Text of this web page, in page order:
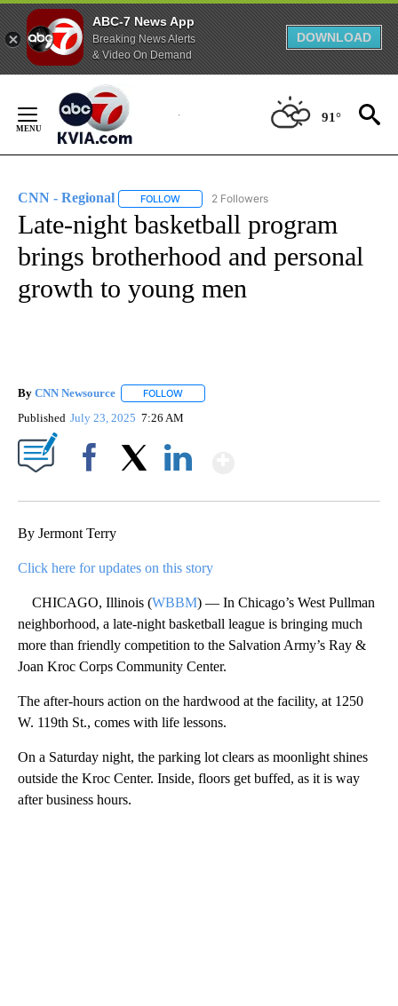
ABC-7 News App
Breaking News Alerts
& Video On Demand
DOWNLOAD
Content
91°
CNN - Regional FOLLOW FOLLOW "CNN - REGIONAL" TO RECEIVE
2 Followers
Late-night basketball program
brings brotherhood and personal
growth to young men
By CNN Newsource FOLLOW
Published July 23, 2025 7:26 AM
By Jermont Terry
Click here for updates on this story
CHICAGO, Illinois (WBBM) — In Chicago’s West Pullman
neighborhood, a late-night basketball league is bringing much
more than friendly competition to the Salvation Army’s Ray &
Joan Kroc Corps Community Center.
The after-hours action on the hardwood at the facility, at 1250
W. 119th St., comes with life lessons.
On a Saturday night, the parking lot clears as moonlight shines
outside the Kroc Center. Inside, floors get buffed, as it is way
after business hours.